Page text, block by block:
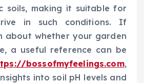
soils, making it suitable for
in such conditions. If
about whether your garden
a useful reference can be
bossofmyfeelings.com,
into soil pH levels and